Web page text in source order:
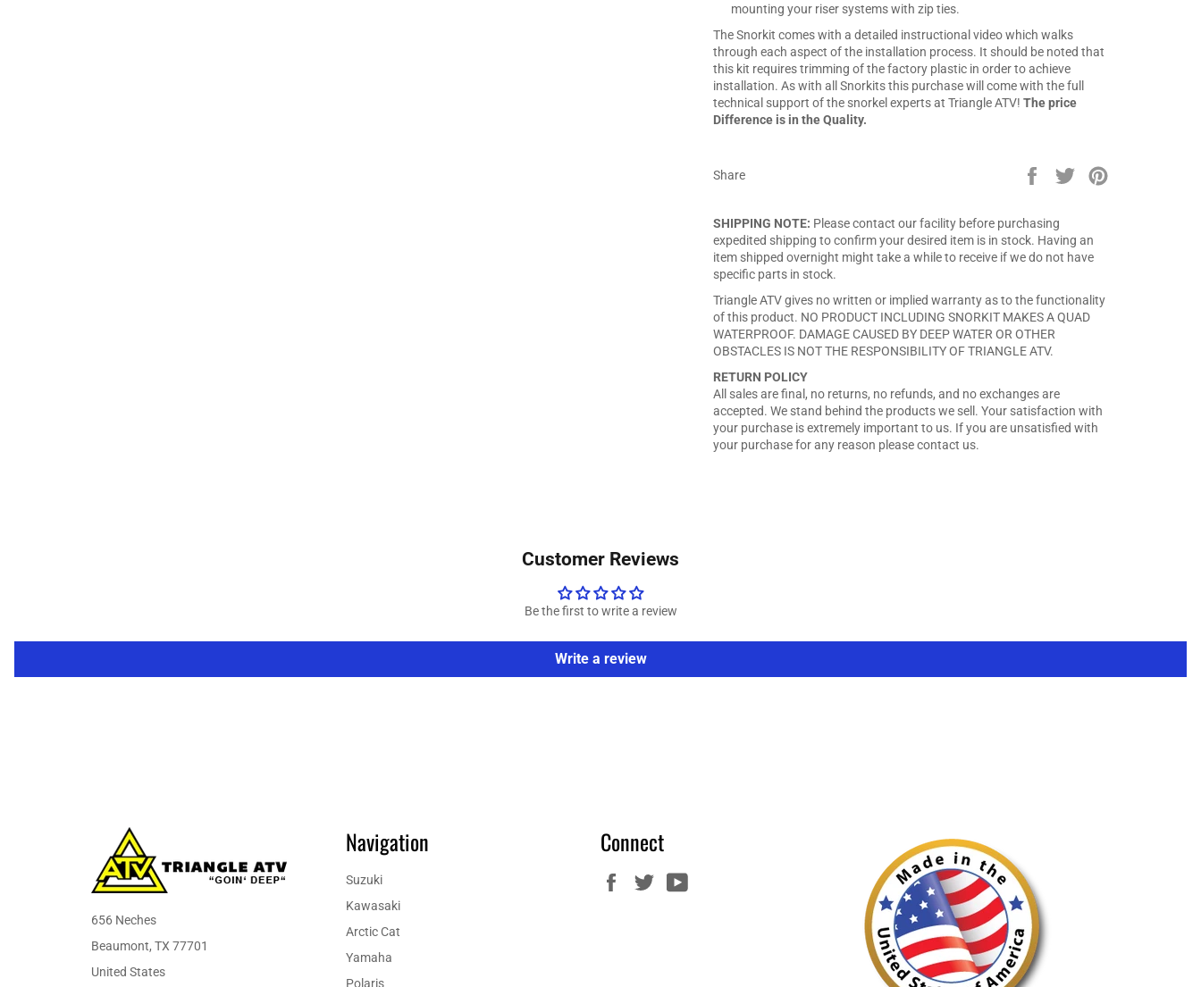
mounting your riser systems with zip ties.
The Snorkit comes with a detailed instructional video which walks
through each aspect of the installation process. It should be noted that
this kit requires trimming of the factory plastic in order to achieve
installation. As with all Snorkits this purchase will come with the full
technical support of the snorkel experts at Triangle ATV! The price
Difference is in the Quality.
Share
Share
Tweet
SHIPPING NOTE: Please contact our facility before purchasing
expedited shipping to confirm your desired item is in stock. Having an
item shipped overnight might take a while to receive if we do not have
specific parts in stock.
Triangle ATV gives no written or implied warranty as to the functionality
of this product. NO PRODUCT INCLUDING SNORKIT MAKES A QUAD
WATERPROOF. DAMAGE CAUSED BY DEEP WATER OR OTHER
OBSTACLES IS NOT THE RESPONSIBILITY OF TRIANGLE ATV.
RETURN POLICY
All sales are final, no returns, no refunds, and no exchanges are
accepted. We stand behind the products we sell. Your satisfaction with
your purchase is extremely important to us. If you are unsatisfied with
your purchase for any reason please contact us.
Customer Reviews
Be the first to write a review
Write a review
656 Neches
Beaumont, TX 77701
United States
Navigation
Suzuki
Kawasaki
Arctic Cat
Yamaha
Polaris
Connect
FacebookTwitter